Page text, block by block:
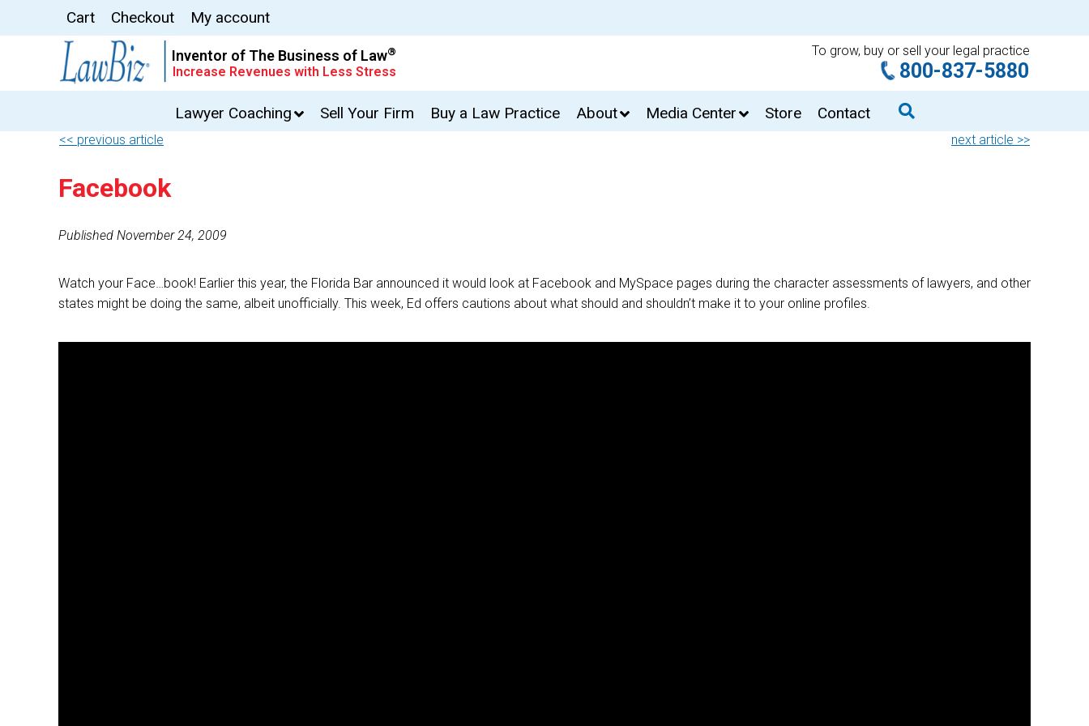
Cart Checkout My account
Inventor of The Business of Law®
Increase Revenues with Less Stress
To grow, buy or sell your legal practice
800-837-5880
Lawyer Coaching Sell Your Firm Buy a Law Practice About Media Center Store Contact
<< previous article next article >>
Facebook
Published November 24, 2009
Watch your Face…book! Earlier this year, the Florida Bar announced it would look at Facebook and MySpace pages during the character assessments of lawyers, and other
states might be doing the same, albeit unofficially. This week, Ed offers cautions about what should and shouldn’t make it to your online profiles.